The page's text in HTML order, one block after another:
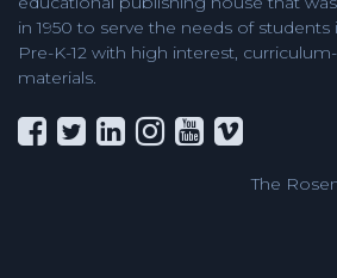
in 1950 to serve the needs of students
Pre-K-12 with high interest,
materials.
The